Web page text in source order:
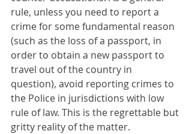
rule, unless you need to report a
crime for some fundamental reason
(such as the loss of a passport, in
order to obtain a new passport to
travel out of the country in
question), avoid reporting crimes to
the Police in jurisdictions with low
rule of law. This is the regrettable but
gritty reality of the matter.